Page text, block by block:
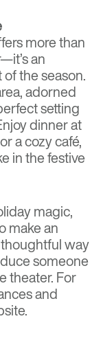
more than
an
the season.
adorned
setting
dinner at
a cozy café,
in the festive
magic,
make an
thoughtful way
someone
theater. For
and
.